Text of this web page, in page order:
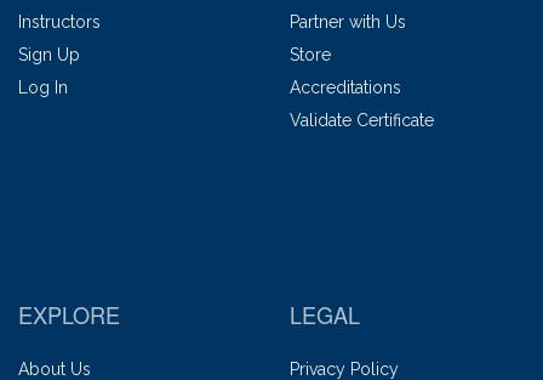
Instructors
Sign Up
Log In
Partner with Us
Store
Accreditations
Validate Certificate
EXPLORE
About Us
LEGAL
Privacy Policy